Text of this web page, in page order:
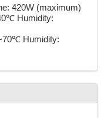
420W (maximum)
Humidity:
Humidity: